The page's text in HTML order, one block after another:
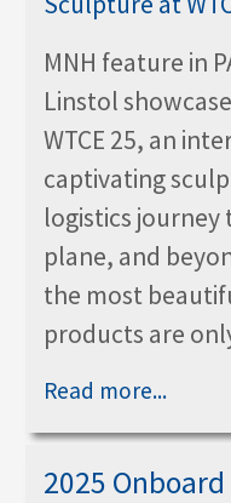
MNH feature in
Linstol
WTCE 25, an
captivating
logistics
plane, and
the most
products are
Read more...
2025